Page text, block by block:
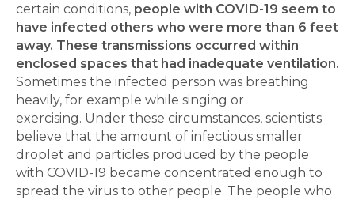
certain conditions, people with COVID-19 seem to
have infected others who were more than 6 feet
away. These transmissions occurred within
enclosed spaces that had inadequate ventilation.
Sometimes the infected person was breathing
heavily, for example while singing or
exercising. Under these circumstances, scientists
believe that the amount of infectious smaller
droplet and particles produced by the people
with COVID-19 became concentrated enough to
spread the virus to other people. The people who